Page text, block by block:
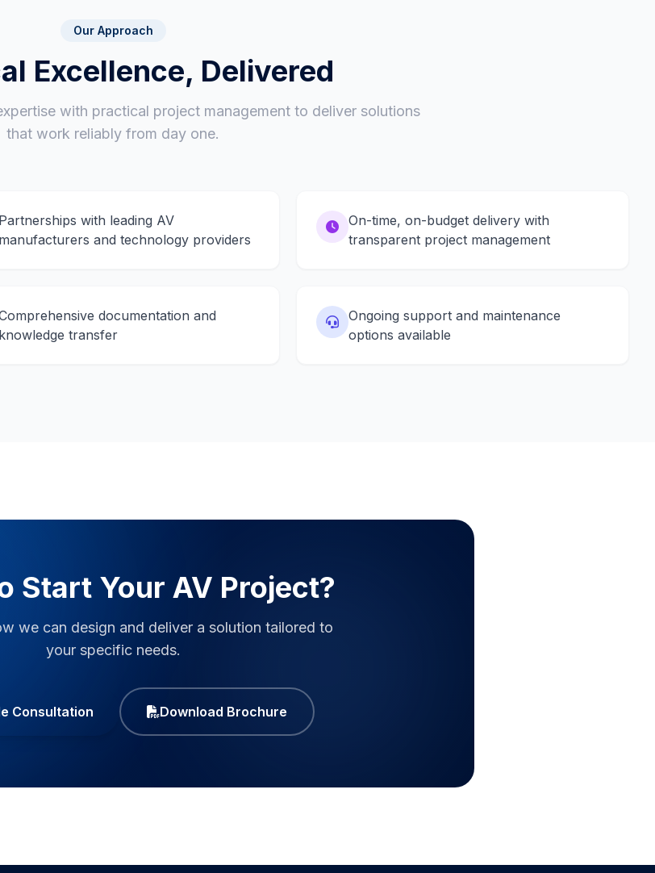
Our Approach
Excellence, Delivered
with practical project management to deliver solutions
that work reliably from day one.
Partnerships with leading AV
manufacturers and technology providers
On-time, on-budget delivery with
transparent project management
documentation and
knowledge transfer
Ongoing support and maintenance
options available
Start Your AV Project?
we can design and deliver a solution tailored to
your specific needs.
Consultation Download Brochure